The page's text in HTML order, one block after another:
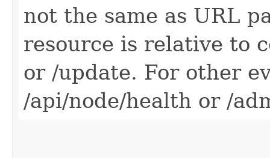
not the same as URL
resource is relative to
or /update. For other
/api/node/health or /